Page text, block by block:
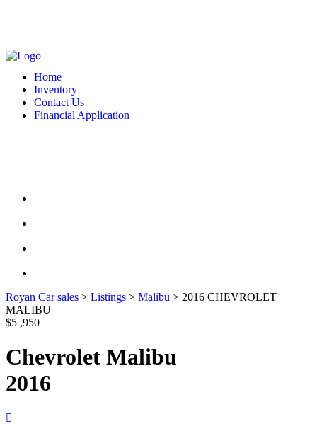
Home
Inventory
Contact Us
Financial Application
Royan Car sales > Listings > Malibu > 2016 CHEVROLET
MALIBU
$5 ,950
Chevrolet Malibu
2016